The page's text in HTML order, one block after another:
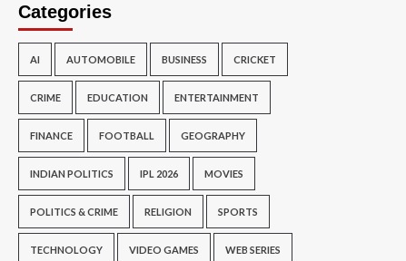
Categories
AI AUTOMOBILE BUSINESS CRICKET
CRIME EDUCATION ENTERTAINMENT
FINANCE FOOTBALL GEOGRAPHY
INDIAN POLITICS IPL 2026 MOVIES
POLITICS & CRIME RELIGION SPORTS
TECHNOLOGY VIDEO GAMES WEB SERIES